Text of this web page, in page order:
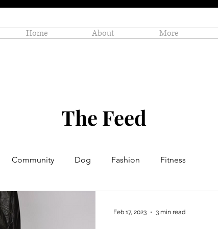
Home About More
The Feed
Community Dog Fashion Fitness
Personal Enrichment
Feb 17, 2023 3 min read